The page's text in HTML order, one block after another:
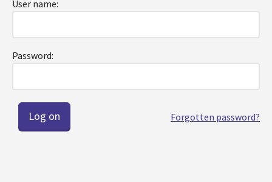
User name:
Password:
Forgotten password?